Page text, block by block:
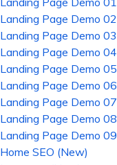
Landing Page Demo 02
Landing Page Demo 03
Landing Page Demo 04
Landing Page Demo 05
Landing Page Demo 06
Landing Page Demo 07
Landing Page Demo 08
Landing Page Demo 09
Home SEO (New)